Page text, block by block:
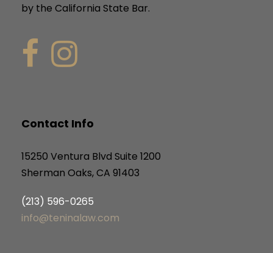
by the California State Bar.
Contact Info
15250 Ventura Blvd Suite 1200
Sherman Oaks, CA 91403
(213) 596-0265
info@teninalaw.com